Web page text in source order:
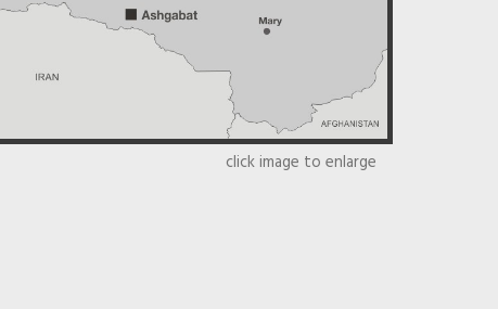
click image to enlarge